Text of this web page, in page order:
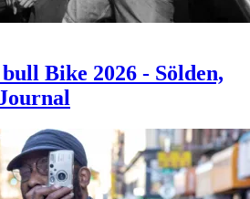
Bike 2026 - Sölden,